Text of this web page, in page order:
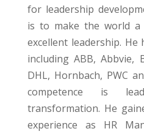
for leadership
is to make the world
excellent leadership.
including ABB, Abbvie,
DHL, Hornbach, PWC
competence is
transformation. He
experience as HR